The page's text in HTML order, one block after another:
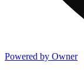
Powered by Owner